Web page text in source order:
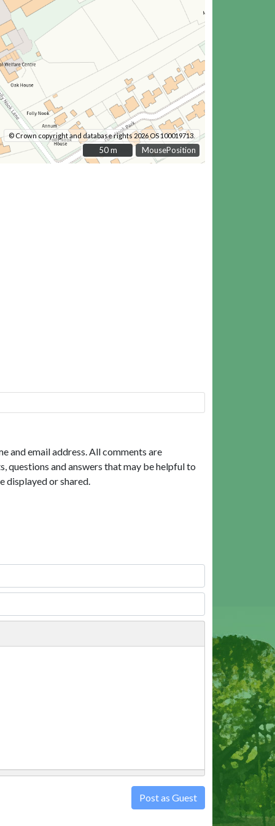
MousePosition
© Crown copyright and database rights 2026 OS 100019713.
50 m
50 m
and email address. All comments are
questions and answers that may be helpful to
displayed or shared.
Post as Guest